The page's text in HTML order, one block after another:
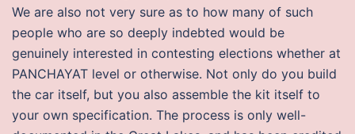
We are also not very sure as to how many of such
people who are so deeply indebted would be
genuinely interested in contesting elections whether at
PANCHAYAT level or otherwise. Not only do you build
the car itself, but you also assemble the kit itself to
your own specification. The process is only well-